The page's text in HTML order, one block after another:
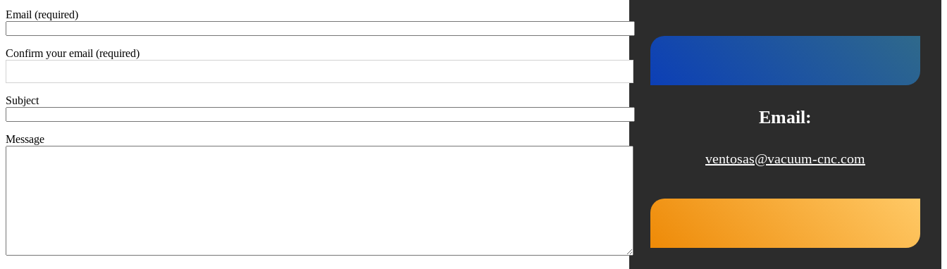
Email (required)
Confirm your email (required)
Subject
Message
Email:
ventosas@vacuum-cnc.com